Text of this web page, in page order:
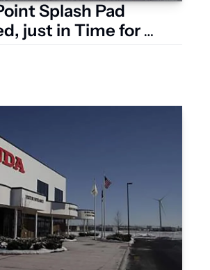
Splash Pad
just in Time for